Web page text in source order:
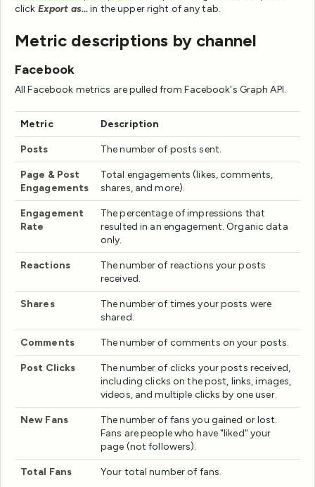
click Export as...in the upper right of any tab.
Metric descriptions by channel
Facebook
All Facebook metrics are pulled from Facebook's Graph API.
Metric Description
Posts The number of posts sent.
Page & Post
Engagements
Total engagements (likes, comments,
shares, and more).
Engagement
Rate
The percentage of impressions that
resulted in an engagement. Organic data
only.
Reactions
The number of reactions your posts
received.
Shares
The number of times your posts were
shared.
Comments The number of comments on your posts.
Post Clicks
The number of clicks your posts received,
including clicks on the post, links, images,
videos, and multiple clicks by one user.
New Fans
The number of fans you gained or lost.
Fans are people who have "liked" your
page (not followers).
Total Fans Your total number of fans.